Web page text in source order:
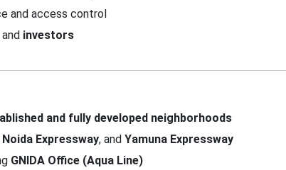
and access control
and investors
and fully developed neighborhoods
Expressway, and Yamuna Expressway
GNIDA Office (Aqua Line)